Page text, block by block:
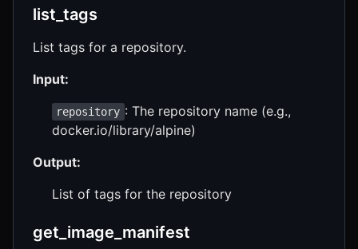
list_tags
List tags for a repository.
Input:
repository : The repository name (e.g.,
docker.io/library/alpine)
Output:
List of tags for the repository
get_image_manifest